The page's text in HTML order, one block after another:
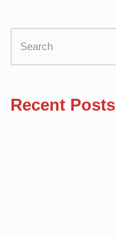
Recent Posts